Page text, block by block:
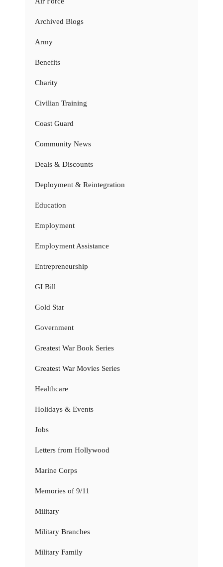
Archived Blogs
Army
Benefits
Charity
Civilian Training
Coast Guard
Community News
Deals & Discounts
Deployment & Reintegration
Education
Employment
Employment Assistance
Entrepreneurship
GI Bill
Gold Star
Government
Greatest War Book Series
Greatest War Movies Series
Healthcare
Holidays & Events
Jobs
Letters from Hollywood
Marine Corps
Memories of 9/11
Military
Military Branches
Military Family